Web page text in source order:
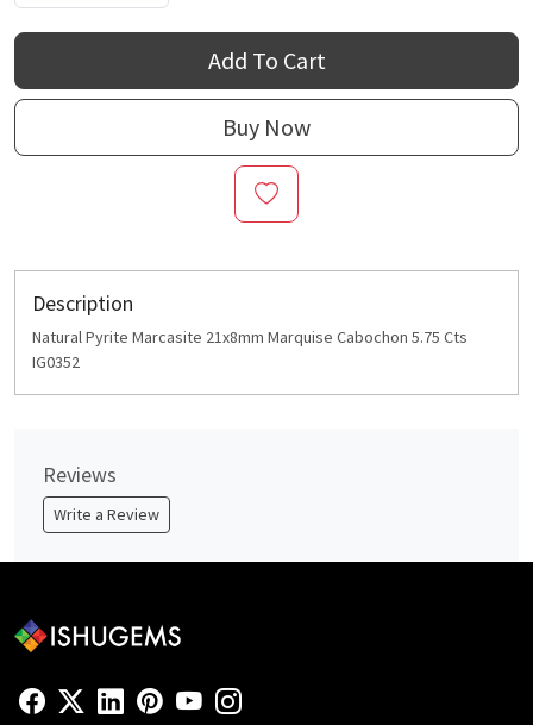
Add To Cart
Buy Now
Description
Natural Pyrite Marcasite 21x8mm Marquise Cabochon 5.75 Cts
IG0352
Reviews
Write a Review